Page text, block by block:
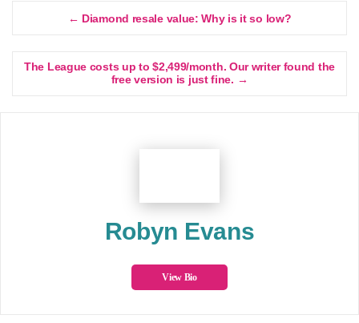
← Diamond resale value: Why is it so low?
The League costs up to $2,499/month. Our writer found the
free version is just fine. →
Robyn Evans
View Bio